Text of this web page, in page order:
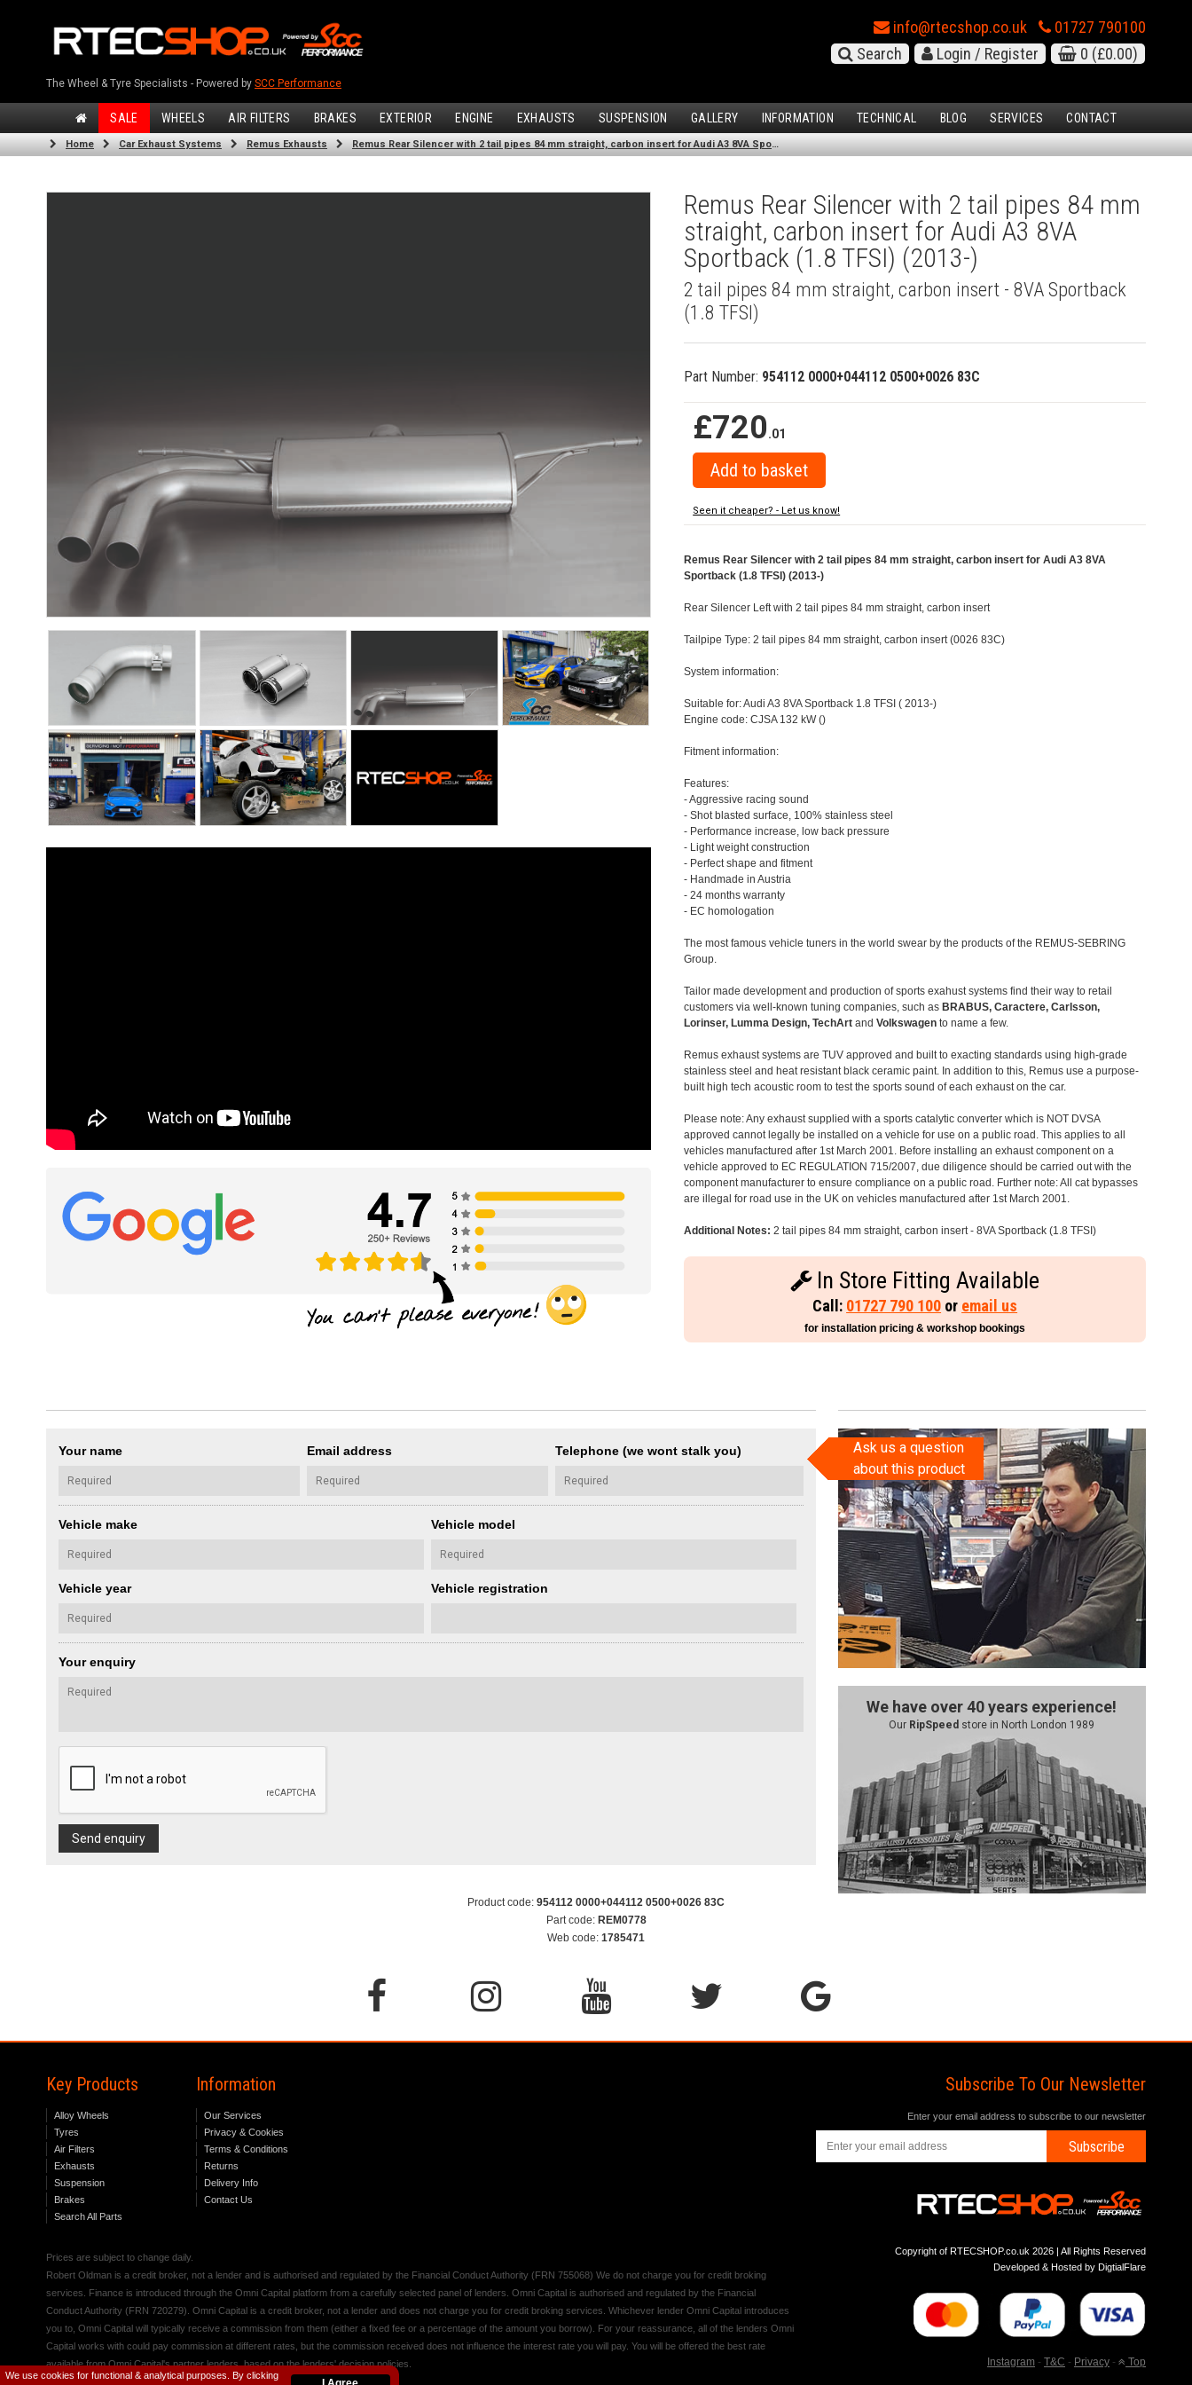
We use cookies for functional & analytical purposes. By clicking
The Wheel & Tyre Specialists - Powered by SCC Performance
info@rtecshop.co.uk
01727 790100
Search
Login / Register 0 (£0.00)
SALE WHEELS AIR FILTERS BRAKES EXTERIOR ENGINE EXHAUSTS SUSPENSION GALLERY INFORMATION TECHNICAL BLOG SERVICES CONTACT
Home Car Exhaust Systems Remus Exhausts Remus Rear Silencer with 2 tail pipes 84 mm straight, carbon insert for Audi A3 8VA Sportback (1.8 TFSI) (2013-)
Remus Rear Silencer with 2 tail pipes 84 mm
straight, carbon insert for Audi A3 8VA
Sportback (1.8 TFSI) (2013-)
2 tail pipes 84 mm straight, carbon insert - 8VA Sportback
(1.8 TFSI)
Part Number: 954112 0000+044112 0500+0026 83C
£720.01
Seen it cheaper? - Let us know!
Remus Rear Silencer with 2 tail pipes 84 mm straight, carbon insert for Audi A3 8VA
Sportback (1.8 TFSI) (2013-)
Rear Silencer Left with 2 tail pipes 84 mm straight, carbon insert
Tailpipe Type: 2 tail pipes 84 mm straight, carbon insert (0026 83C)
System information:
Suitable for: Audi A3 8VA Sportback 1.8 TFSI ( 2013-)
Engine code: CJSA 132 kW ()
Fitment information:
Features:
- Aggressive racing sound
- Shot blasted surface, 100% stainless steel
- Performance increase, low back pressure
- Light weight construction
- Perfect shape and fitment
- Handmade in Austria
- 24 months warranty
- EC homologation
The most famous vehicle tuners in the world swear by the products of the REMUS-SEBRING
Group.
Tailor made development and production of sports exahust systems find their way to retail
customers via well-known tuning companies, such as BRABUS, Caractere, Carlsson,
Lorinser, Lumma Design, TechArt andVolkswagen to name a few.
Remus exhaust systems are TUV approved and built to exacting standards using high-grade
stainless steel and heat resistant black ceramic paint. In addition to this, Remus use a purpose-
built high tech acoustic room to test the sports sound of each exhaust on the car.
Please note: Any exhaust supplied with a sports catalytic converter which is NOT DVSA
approved cannot legally be installed on a vehicle for use on a public road. This applies to all
vehicles manufactured after 1st March 2001. Before installing an exhaust component on a
vehicle approved to EC REGULATION 715/2007, due diligence should be carried out with the
component manufacturer to ensure compliance on a public road. Further note: All cat bypasses
are illegal for road use in the UK on vehicles manufactured after 1st March 2001.
Additional Notes: 2 tail pipes 84 mm straight, carbon insert - 8VA Sportback (1.8 TFSI)
In Store Fitting Available
Call: 01727 790 100 or email us
for installation pricing & workshop bookings
Your name Email address Telephone (we wont stalk you)
Vehicle make Vehicle model
Vehicle year Vehicle registration
Your enquiry
Send enquiry
Ask us a question
about this product
We have over 40 years experience!
Our RipSpeed store in North London 1989
Product code: 954112 0000+044112 0500+0026 83C
Part code: REM0778
Web code: 1785471
Key Products
Alloy Wheels
Tyres
Air Filters
Exhausts
Suspension
Brakes
Search All Parts
Information
Our Services
Privacy & Cookies
Terms & Conditions
Returns
Delivery Info
Contact Us
Prices are subject to change daily.
Robert Oldman is a credit broker, not a lender and is authorised and regulated by the Financial Conduct Authority (FRN 755068) We do not charge you for credit broking
services. Finance is introduced through the Omni Capital platform from a carefully selected panel of lenders. Omni Capital is authorised and regulated by the Financial
Conduct Authority (FRN 720279). Omni Capital is a credit broker, not a lender and does not charge you for credit broking services. Whichever lender Omni Capital introduces
you to, Omni Capital will typically receive a commission from them (either a fixed fee or a percentage of the amount you borrow). For your reassurance, all of the lenders Omni
Capital works with could pay commission at different rates, but the commission received does not influence the interest rate you will pay. You will be offered the best rate
available from Omni Capital's partner lenders, based on the lenders' decision policies.
Subscribe To Our Newsletter
Enter your email address to subscribe to our newsletter
Subscribe
Copyright of RTECSHOP.co.uk 2026 | All Rights Reserved
Developed & Hosted by DigtialFlare
Instagram - T&C - Privacy - Top